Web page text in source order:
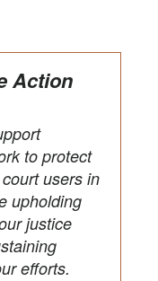
Action
to protect
users in
upholding
justice
efforts.